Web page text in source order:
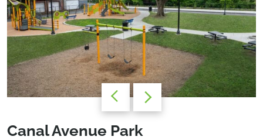
Canal Avenue Park